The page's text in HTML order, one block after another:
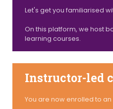
Let's get you familiarised
On this platform, we host
learning courses.
Instructor-led
You are now enrolled to